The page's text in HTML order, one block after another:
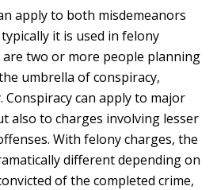
apply to both misdemeanors
it is used in felony
two or more people planning
umbrella of conspiracy,
Conspiracy can apply to major
also to charges involving lesser
With felony charges, the
different depending on
of the completed crime,